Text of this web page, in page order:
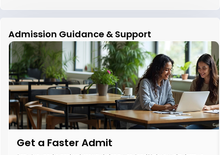
Admission Guidance & Support
Get a Faster Admit